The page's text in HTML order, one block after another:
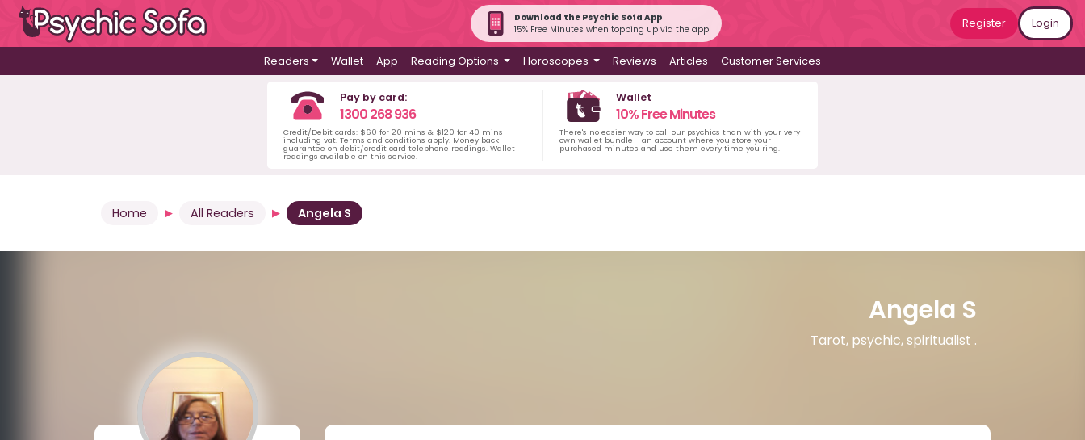
Download the Psychic Sofa App
15% Free Minutes when topping up via the app
Register Login
Readers Wallet App Reading Options Horoscopes Reviews Articles Customer Services
Pay by card:
1300 268 936
Credit/Debit cards: $60 for 20 mins & $120 for 40 mins
including vat. Terms and conditions apply. Money back
guarantee on debit/credit card telephone readings. Wallet
readings available on this service.
Wallet
10% Free Minutes
There's no easier way to call our psychics than with your very
own wallet bundle - an account where you store your
purchased minutes and use them every time you ring.
Home All Readers Angela S
Angela S
Tarot, psychic, spiritualist .